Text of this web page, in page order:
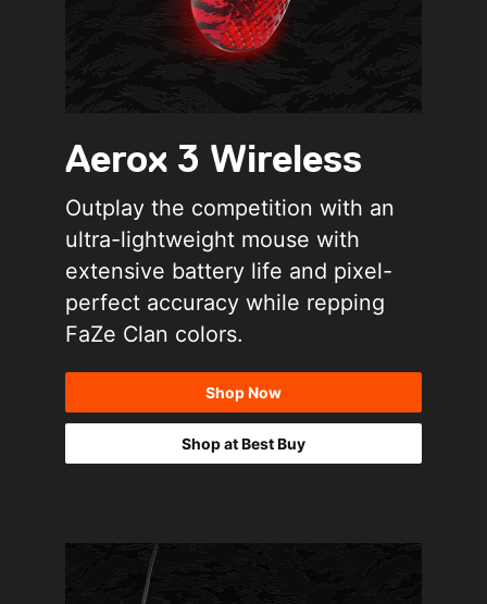
Aerox 3 Wireless
Outplay the competition with an
ultra-lightweight mouse with
extensive battery life and pixel-
perfect accuracy while repping
FaZe Clan colors.
Shop Now
Shop at Best Buy